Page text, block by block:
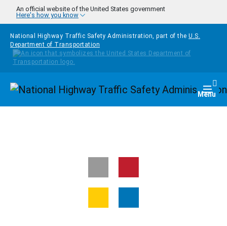
Skip to main content
An official website of the United States government
Here's how you know
National Highway Traffic Safety Administration, part of the U.S.
Department of Transportation
Homepage Menu